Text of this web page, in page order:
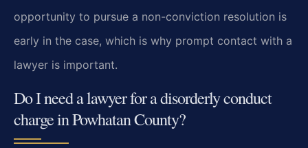
opportunity to pursue a non-conviction resolution is
early in the case, which is why prompt contact with a
lawyer is important.
Do I need a lawyer for a disorderly conduct
charge in Powhatan County?